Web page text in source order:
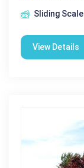
Sliding Scale
View Details